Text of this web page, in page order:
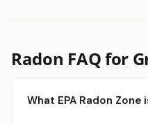
Radon FAQ for
What EPA Radon Zone